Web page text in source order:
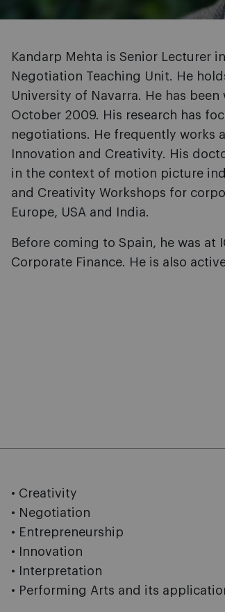
Kandarp Mehta is Senior Lecturer
Negotiation Teaching Unit. He
University of Navarra. He has
October 2009. His research has
negotiations. He frequently works
Innovation and Creativity. His
in the context of motion picture
and Creativity Workshops for
Europe, USA and India.
Before coming to Spain, he was at
Corporate Finance. He is also
• Creativity
• Negotiation
• Entrepreneurship
• Innovation
• Interpretation
• Performing Arts and its